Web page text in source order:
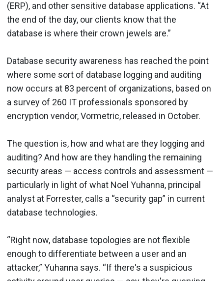
(ERP), and other sensitive database applications. “At
the end of the day, our clients know that the
database is where their crown jewels are.”
Database security awareness has reached the point
where some sort of database logging and auditing
now occurs at 83 percent of organizations, based on
a survey of 260 IT professionals sponsored by
encryption vendor, Vormetric, released in October.
The question is, how and what are they logging and
auditing? And how are they handling the remaining
security areas — access controls and assessment —
particularly in light of what Noel Yuhanna, principal
analyst at Forrester, calls a “security gap” in current
database technologies.
“Right now, database topologies are not flexible
enough to differentiate between a user and an
attacker,” Yuhanna says. “If there's a suspicious